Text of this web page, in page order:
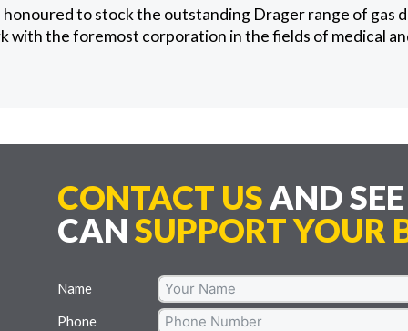
honoured to stock the outstanding Drager range of gas
with the foremost corporation in the fields of medical
CONTACT USAND
CAN SUPPORT YOUR
Name
Phone